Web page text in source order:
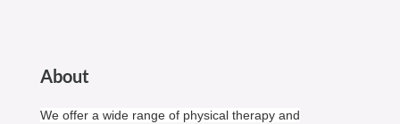
About
We offer a wide range of physical therapy and